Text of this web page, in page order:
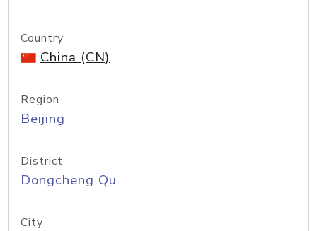
Country
China (CN)
Region
Beijing
District
Dongcheng Qu
City